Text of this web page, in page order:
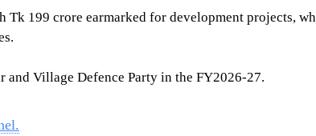
199 crore earmarked for development projects,
and Village Defence Party in the FY2026-27.